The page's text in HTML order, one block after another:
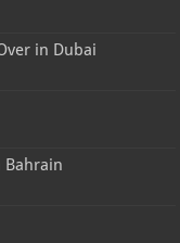
in Dubai
Bahrain